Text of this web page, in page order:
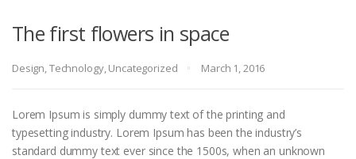
The first flowers in space
Design,Technology,Uncategorized March 1, 2016
Lorem Ipsum is simply dummy text of the printing and
typesetting industry. Lorem Ipsum has been the industry’s
standard dummy text ever since the 1500s, when an unknown